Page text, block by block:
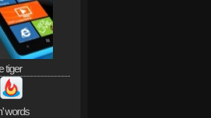
tiger
words